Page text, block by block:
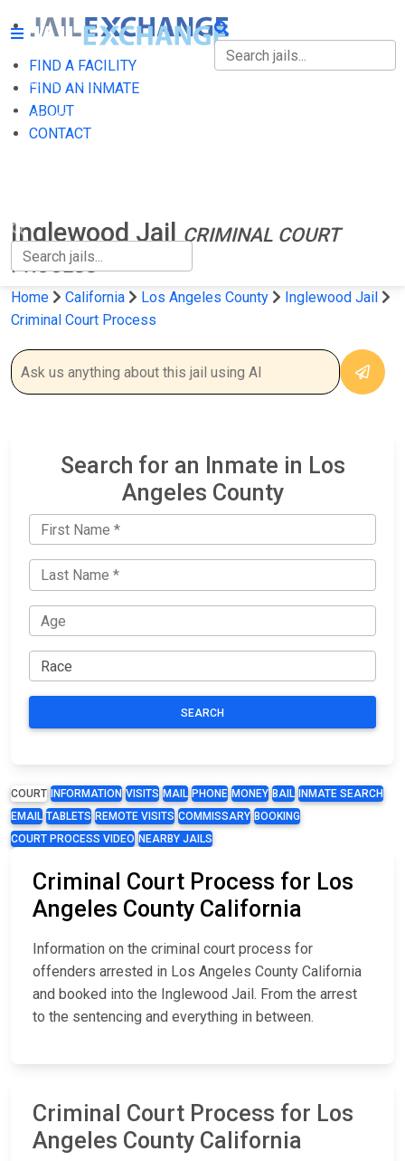
FIND A FACILITY
FIND AN INMATE
ABOUT
CONTACT
FIND A FACILITY
FIND AN INMATE
Inglewood JailCRIMINAL COURT
PROCESS
Home California Los Angeles County
Inglewood Jail
Criminal Court Process
Search for an Inmate in Los
Angeles County
SEARCH
COURT INFORMATION VISITS MAIL PHONE MONEY BAIL
INMATE SEARCH
EMAIL TABLETS REMOTE VISITS COMMISSARY BOOKING
COURT PROCESS VIDEO NEARBY JAILS
Criminal Court Process for Los
Angeles County California
Information on the criminal court process for
offenders arrested in Los Angeles County California
and booked into the Inglewood Jail. From the arrest
to the sentencing and everything in between.
Criminal Court Process for Los
Angeles County California